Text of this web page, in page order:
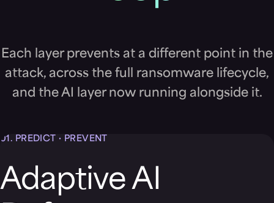
Each layer prevents at a different point in the
attack, across the full ransomware lifecycle,
and the AI layer now running alongside it.
01. PREDICT · PREVENT
Adaptive AI